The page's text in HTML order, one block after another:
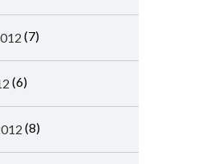
(7)
(6)
(8)